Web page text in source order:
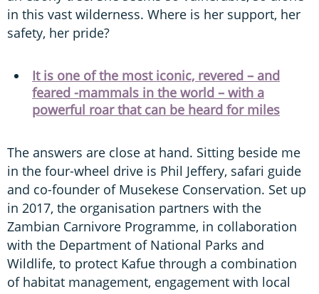
in this vast wilderness. Where is her support, her
safety, her pride?
It is one of the most iconic, revered – and
feared -mammals in the world – with a
powerful roar that can be heard for miles
The answers are close at hand. Sitting beside me
in the four-wheel drive is Phil Jeffery, safari guide
and co-founder of Musekese Conservation. Set up
in 2017, the organisation partners with the
Zambian Carnivore Programme, in collaboration
with the Department of National Parks and
Wildlife, to protect Kafue through a combination
of habitat management, engagement with local